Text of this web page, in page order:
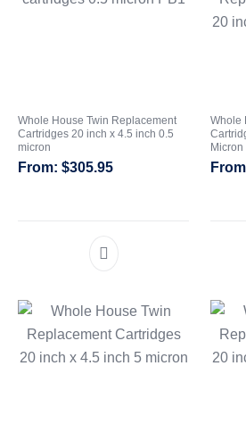
Twin Under Sink Water
Filter Systems
Countertop Water
Whole House Water Filter
Portable Reverse
Whole House Twin Replacement
Cartridges 20 inch x 4.5 inch 0.5
micron
$305.95
Whole
Micron